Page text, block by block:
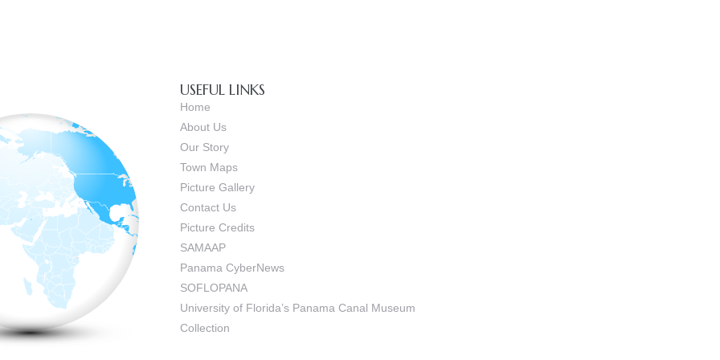
USEFUL LINKS
Home
About Us
Our Story
Town Maps
Picture Gallery
Contact Us
Picture Credits
SAMAAP
Panama CyberNews
SOFLOPANA
University of Florida’s Panama Canal Museum
Collection